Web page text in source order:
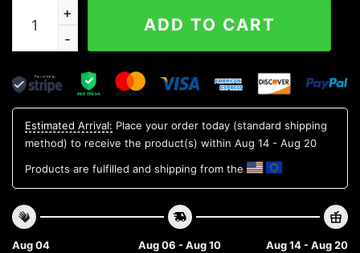
I'm Not An Infidel Wolves Viking Custom Baseball
ADD TO CART
Estimated Arrival: Place your order today (standard shipping
method) to receive the product(s) within Aug 14 - Aug 20
Products are fulfilled and shipping from the
Aug 04
Aug 06 - Aug 10
Aug 14 - Aug 20